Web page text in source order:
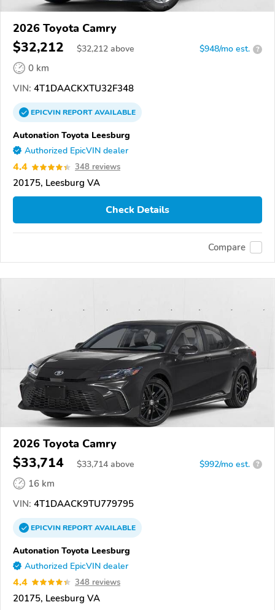
2026 Toyota Camry
$32,212 $32,212 above $948/mo est. ?
0 km
VIN: 4T1DAACKXTU32F348
EPICVINREPORTAVAILABLE
Autonation Toyota Leesburg
Authorized EpicVIN dealer
4.4 348 reviews
20175, Leesburg VA
Check Details
Compare
2026 Toyota Camry
$33,714 $33,714 above $992/mo est. ?
16 km
VIN: 4T1DAACK9TU779795
EPICVINREPORTAVAILABLE
Autonation Toyota Leesburg
Authorized EpicVIN dealer
4.4 348 reviews
20175, Leesburg VA